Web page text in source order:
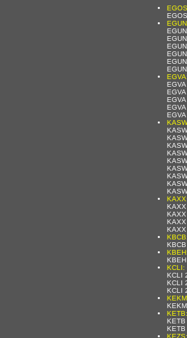
KCLI:
KCLI
KCLI
KCLI
KETB
KETB